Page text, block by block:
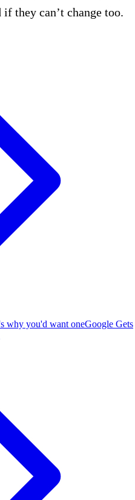
they can’t change too.
why you'd want oneGoogle Gets